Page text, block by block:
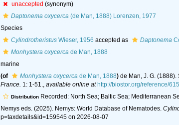
unaccepted (synonym)
Daptonema oxycerca(de Man, 1888) Lorenzen, 1977
Species
CylindrotheristusWieser, 1956 accepted as Daptonema
Monhystera oxycercade Man, 1888
marine
(of Monhystera oxycercade Man, 1888) de Man, J. G.
France. 1: 1-51., available online at http://biostor.org/reference/
DistributionRecorded: North Sea; Baltic Sea; Mediterranean
Nemys eds. (2025). Nemys: World Database of Nematodes.
p=taxdetails&id=159545 on 2026-08-07